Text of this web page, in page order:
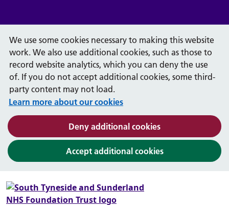
We use some cookies necessary to making this website
work. We also use additional cookies, such as those to
record website analytics, which you can deny the use
of. If you do not accept additional cookies, some third-
party content may not load.
Learn more about our cookies
Deny additional cookies(and dismiss
Accept additional cookies(and dismiss